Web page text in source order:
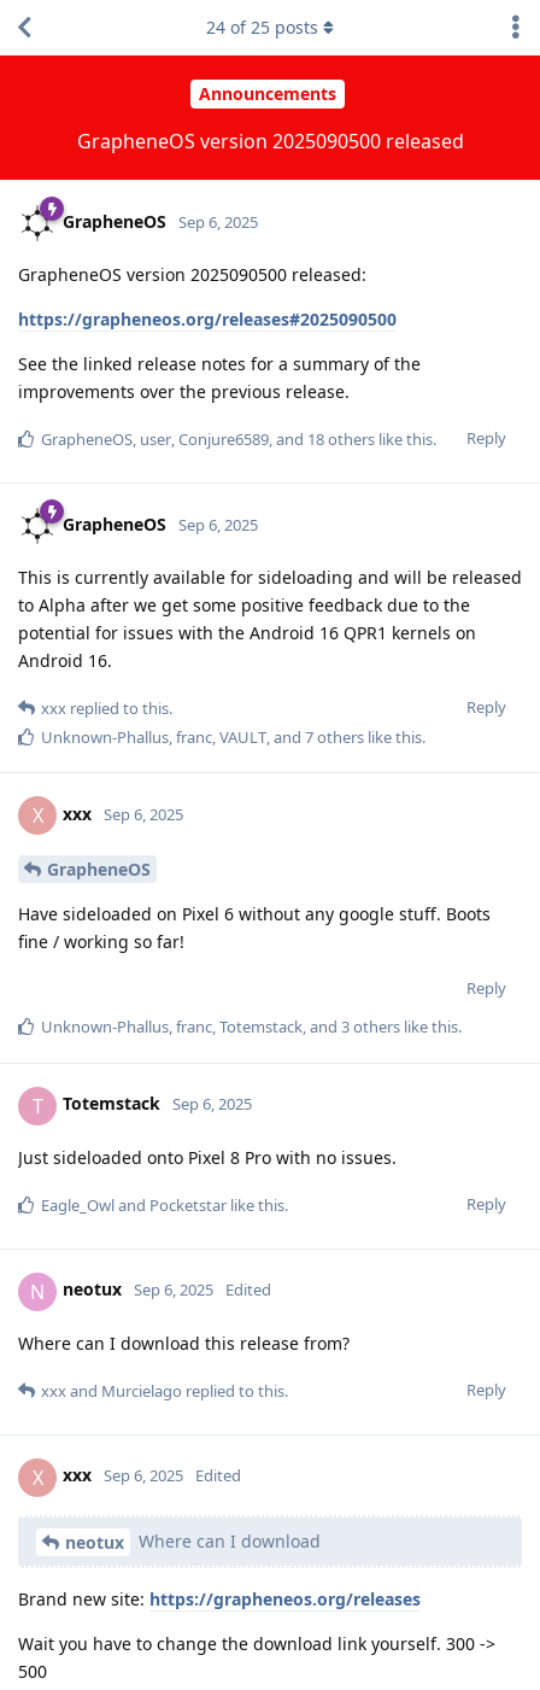
Announcements
GrapheneOS version 2025090500 released
24 of25 posts
GrapheneOS Sep 6, 2025
GrapheneOS version 2025090500 released:
https://grapheneos.org/releases#2025090500
See the linked release notes for a summary of the
improvements over the previous release.
Reply
GrapheneOS, user,Conjure6589, and 18others like this.
GrapheneOS Sep 6, 2025
This is currently available for sideloading and will be released
to Alpha after we get some positive feedback due to the
potential for issues with the Android 16 QPR1 kernels on
Android 16.
Reply
xxx replied to this.
Unknown-Phallus,franc,VAULT, and 7others like this.
X xxx Sep 6, 2025
GrapheneOS
Have sideloaded on Pixel 6 without any google stuff. Boots
fine / working so far!
Reply
Unknown-Phallus franc Totemstack , and 3others like this.
T Totemstack Sep 6, 2025
Just sideloaded onto Pixel 8 Pro with no issues.
Reply
Eagle_Owland Pocketstar like this.
N neotux Sep 6, 2025 Edited
Where can I download this release from?
Reply
xxxand Murcielago replied to this.
X xxx Sep 6, 2025 Edited
neotux Where can I download
Brand new site: https://grapheneos.org/releases
Wait you have to change the download link yourself. 300 ->
500